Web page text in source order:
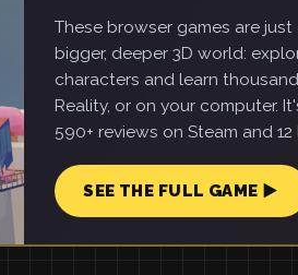
These browser games are
bigger, deeper 3D world:
characters and learn
Reality, or on your computer.
590+ reviews on Steam and
SEE THE FULL GAME ▶